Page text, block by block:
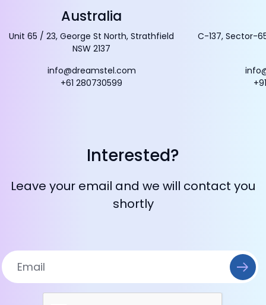
Australia
Unit 65 / 23, George St North, Strathfield
NSW 2137
info@dreamstel.com
+61 280730599
C-137, Sector-
Interested?
Leave your email and we will contact you
shortly